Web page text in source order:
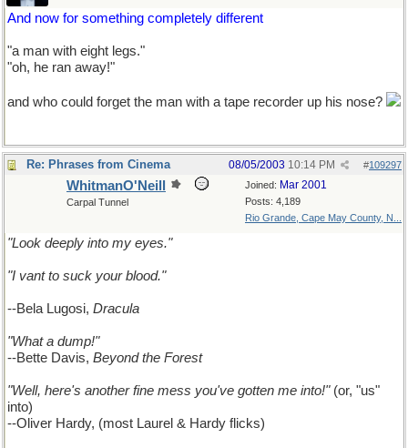
And now for something completely different
"a man with eight legs."
"oh, he ran away!"
and who could forget the man with a tape recorder up his nose?
Re: Phrases from Cinema #109297
08/05/2003 10:14 PM
Joined: Mar 2001
Posts: 4,189
Rio Grande, Cape May County, N...
WhitmanO'Neill
Carpal Tunnel
"Look deeply into my eyes."
"I vant to suck your blood."
--Bela Lugosi, Dracula
"What a dump!"
--Bette Davis, Beyond the Forest
"Well, here's another fine mess you've gotten me into!"(or, "us"
into)
--Oliver Hardy, (most Laurel & Hardy flicks)